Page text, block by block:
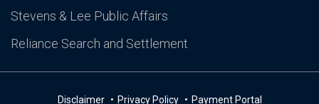
Stevens & Lee Public Affairs
Reliance Search and Settlement
Disclaimer Privacy Policy Payment Portal